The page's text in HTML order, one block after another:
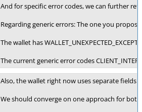
And for specific error codes, we can further
Regarding generic errors: The one you propose
The wallet has
The current generic error codes
Also, the wallet right now uses separate
We should converge on one approach for